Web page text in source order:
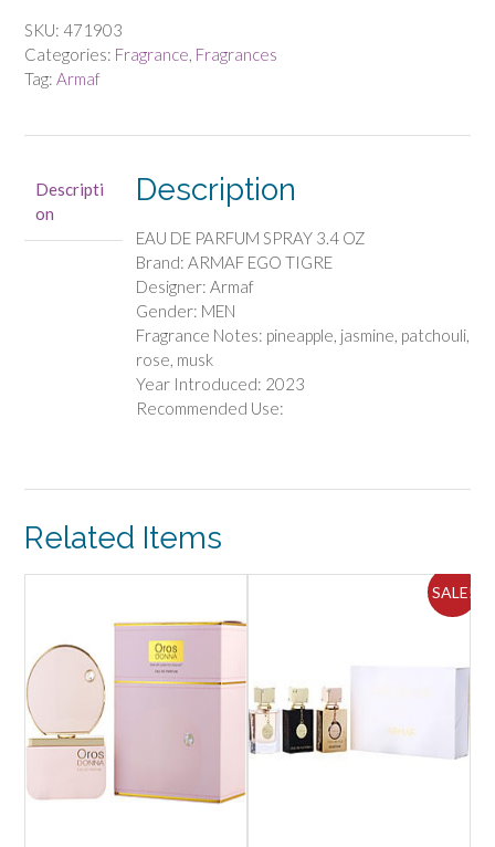
by
Armaf
-
3.4
OZ
quantity
SKU: 471903
Categories: Fragrance Fragrances
Tag: Armaf
Descripti
on
Description
EAU DE PARFUM SPRAY 3.4 OZ
Brand: ARMAF EGO TIGRE
Designer: Armaf
Gender: MEN
Fragrance Notes: pineapple, jasmine, patchouli,
rose, musk
Year Introduced: 2023
Recommended Use:
Related Items
SALE!